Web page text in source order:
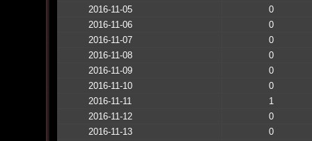
2016-11-05
0
2016-11-06
0
2016-11-07
0
2016-11-08
0
2016-11-09
0
2016-11-10
0
2016-11-11
1
2016-11-12
0
2016-11-13
0